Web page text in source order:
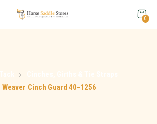
0
Weaver Cinch Guard 40-1256